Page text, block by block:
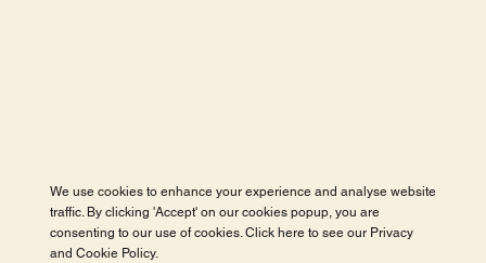
We use cookies to enhance your experience and analyse website
traffic. By clicking 'Accept' on our cookies popup, you are
consenting to our use of cookies. Click here to see our Privacy
and Cookie Policy.